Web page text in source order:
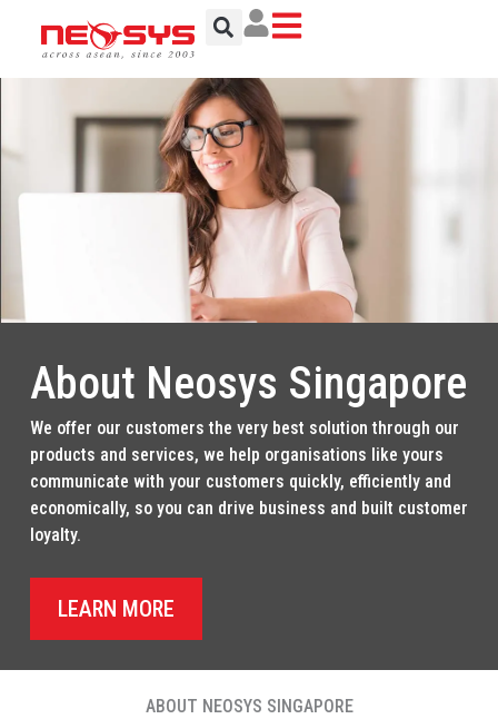
content
About Neosys Singapore
We offer our customers the very best solution through our
products and services, we help organisations like yours
communicate with your customers quickly, efficiently and
economically, so you can drive business and built customer
loyalty.
LEARN MORE
ABOUT NEOSYS SINGAPORE